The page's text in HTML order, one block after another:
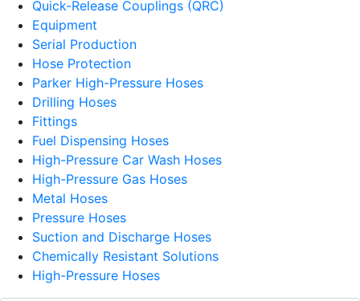
Quick-Release Couplings (QRC)
Equipment
Serial Production
Hose Protection
Parker High-Pressure Hoses
Drilling Hoses
Fittings
Fuel Dispensing Hoses
High-Pressure Car Wash Hoses
High-Pressure Gas Hoses
Metal Hoses
Pressure Hoses
Suction and Discharge Hoses
Chemically Resistant Solutions
High-Pressure Hoses